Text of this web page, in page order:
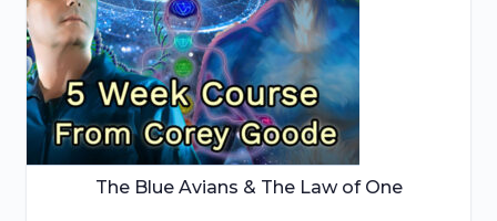
The Blue Avians & The Law of One